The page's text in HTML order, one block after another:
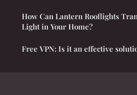
How Can Lantern Rooflights
Light in Your Home?
Free VPN: Is it an effective